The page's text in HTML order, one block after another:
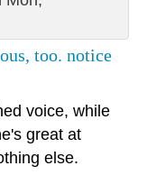
too. notice
voice, while
great at
else.